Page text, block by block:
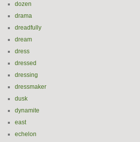
dozen
drama
dreadfully
dream
dress
dressed
dressing
dressmaker
dusk
dynamite
east
echelon